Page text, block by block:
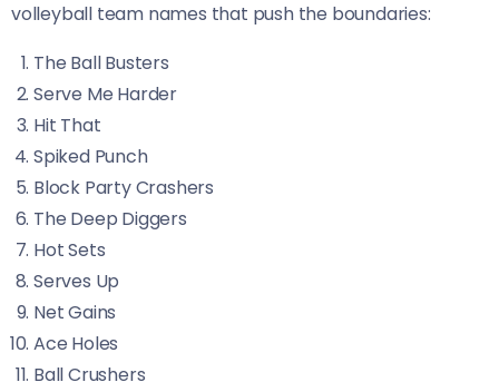
volleyball team names that push the boundaries:
The Ball Busters
Serve Me Harder
Hit That
Spiked Punch
Block Party Crashers
The Deep Diggers
Hot Sets
Serves Up
Net Gains
Ace Holes
Ball Crushers